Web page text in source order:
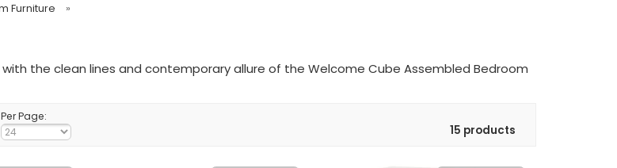
Furniture »
the clean lines and contemporary allure of the Welcome Cube Assembled Bedroom
Per Page:
15 products